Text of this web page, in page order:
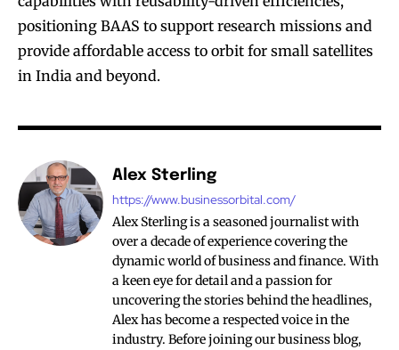
positioning BAAS to support research missions and
provide affordable access to orbit for small satellites
in India and beyond.
Alex Sterling
https://www.businessorbital.com/
Alex Sterling is a seasoned journalist with
over a decade of experience covering the
dynamic world of business and finance. With
a keen eye for detail and a passion for
uncovering the stories behind the headlines,
Alex has become a respected voice in the
industry. Before joining our business blog,